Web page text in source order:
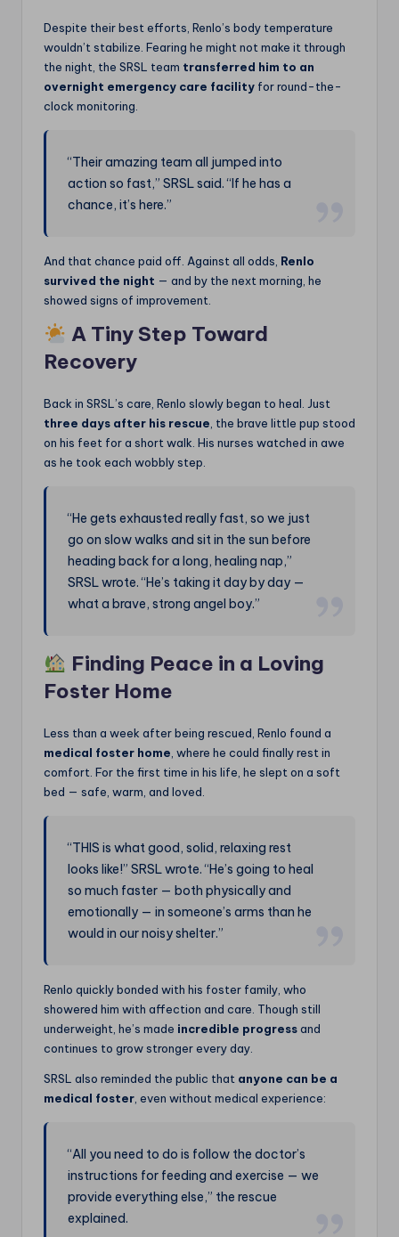
Despite their best efforts, Renlo’s body temperature
wouldn’t stabilize. Fearing he might not make it through
the night, the SRSL team transferred him to an
overnight emergency care facility for round-the-
clock monitoring.
“Their amazing team all jumped into
action so fast,” SRSL said. “If he has a
chance, it’s here.”
And that chance paid off. Against all odds, Renlo
survived the night — and by the next morning, he
showed signs of improvement.
A Tiny Step Toward
Recovery
Back in SRSL’s care, Renlo slowly began to heal. Just
three days after his rescue, the brave little pup stood
on his feet for a short walk. His nurses watched in awe
as he took each wobbly step.
“He gets exhausted really fast, so we just
go on slow walks and sit in the sun before
heading back for a long, healing nap,”
SRSL wrote. “He’s taking it day by day —
what a brave, strong angel boy.”
Finding Peace in a Loving
Foster Home
Less than a week after being rescued, Renlo found a
medical foster home, where he could finally rest in
comfort. For the first time in his life, he slept on a soft
bed — safe, warm, and loved.
“THIS is what good, solid, relaxing rest
looks like!” SRSL wrote. “He’s going to heal
so much faster — both physically and
emotionally — in someone’s arms than he
would in our noisy shelter.”
Renlo quickly bonded with his foster family, who
showered him with affection and care. Though still
underweight, he’s made incredible progressand
continues to grow stronger every day.
SRSL also reminded the public that anyone can be a
medical foster, even without medical experience:
“All you need to do is follow the doctor’s
instructions for feeding and exercise — we
provide everything else,” the rescue
explained.